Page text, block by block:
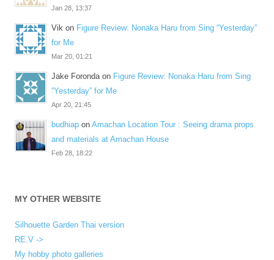
Jan 28, 13:37
Vik on Figure Review: Nonaka Haru from Sing “Yesterday”
for Me
Mar 20, 01:21
Jake Forondaon Figure Review: Nonaka Haru from Sing
“Yesterday” for Me
Apr 20, 21:45
budhiap on Amachan Location Tour : Seeing drama props
and materials at Amachan House
Feb 28, 18:22
MY OTHER WEBSITE
Silhouette Garden Thai version
RE.V ->
My hobby photo galleries